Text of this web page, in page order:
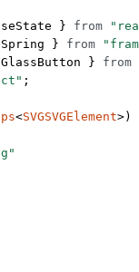
} from
} from
} from
;
<SVGSVGElement>)